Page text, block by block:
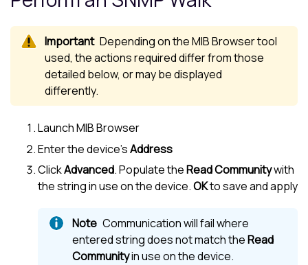
Depending on the MIB Browser tool
used, the actions required differ from those
detailed below, or may be displayed
differently.
Launch MIB Browser
Enter the device’sAddress
ClickAdvanced. Populate theRead Communitywith
the string in use on the device.OKto save and apply
Communication will fail where
entered string does not match theRead
Communityin use on the device.